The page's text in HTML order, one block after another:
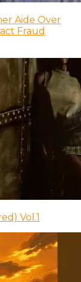
Aide Over
Fraud
Vol.1